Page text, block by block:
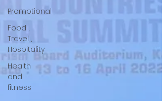
Promotional
Food ,
Travel ,
Hospitality
Health
and
fitness